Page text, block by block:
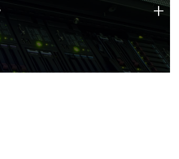
a foundation of technology strengths
today.
+